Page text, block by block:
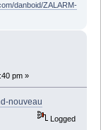
danboid/ZALARM-
pm »
nouveau
Logged